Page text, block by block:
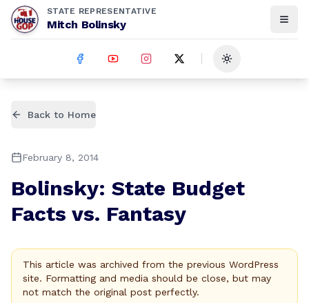
STATE REPRESENTATIVE
Mitch Bolinsky
Toggle theme
Back to Home
February 8, 2014
Bolinsky: State Budget
Facts vs. Fantasy
This article was archived from the previous WordPress
site. Formatting and media should be close, but may
not match the original post perfectly.